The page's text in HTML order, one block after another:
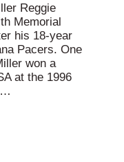
Reggie
Memorial
his 18-year
Pacers. One
won a
at the 1996
…